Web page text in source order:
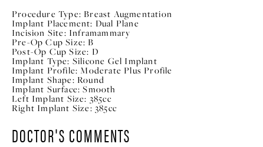
Procedure Type: Breast Augmentation
Implant Placement: Dual Plane
Incision Site: Inframammary
Pre-Op Cup Size: B
Post-Op Cup Size: D
Implant Type: Silicone Gel Implant
Implant Profile: Moderate Plus Profile
Implant Shape: Round
Implant Surface: Smooth
Left Implant Size: 385cc
Right Implant Size: 385cc
DOCTOR'S COMMENTS